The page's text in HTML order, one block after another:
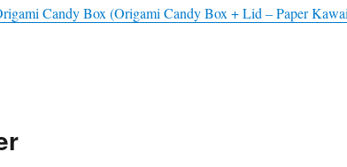
Candy Box (Origami Candy Box + Lid – Paper